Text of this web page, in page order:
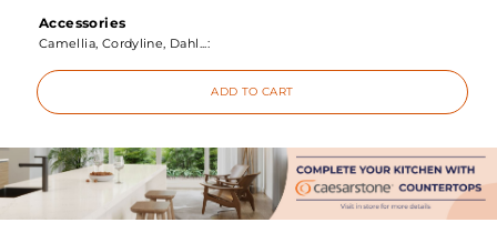
Accessories
Camellia, Cordyline, Dahl...:
ADD TO CART